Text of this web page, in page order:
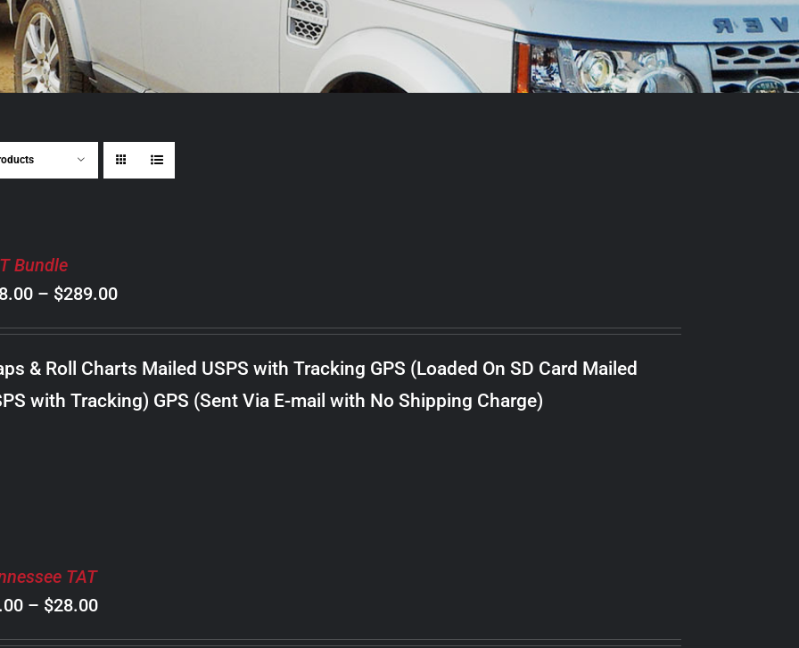
Bundle
– $289.00Price
range:
$98.00
through
$289.00
& Roll Charts Mailed USPS with Tracking GPS (Loaded On SD Card Mailed
with Tracking) GPS (Sent Via E-mail with No Shipping Charge)
TAT
– $28.00Price
range: